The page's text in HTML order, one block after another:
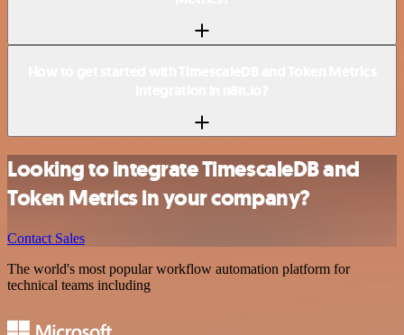
Looking to integrate TimescaleDB and
Token Metrics in your company?
Contact Sales
The world's most popular workflow automation platform for
technical teams including